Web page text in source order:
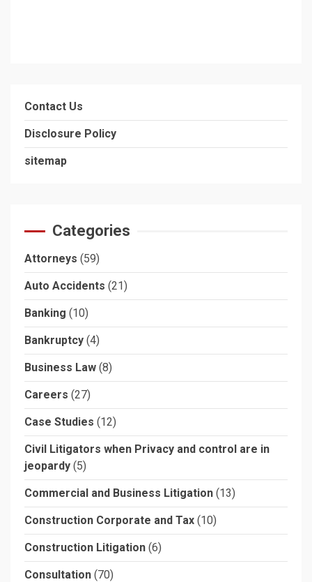
Contact Us
Disclosure Policy
sitemap
Categories
Attorneys (59)
Auto Accidents (21)
Banking (10)
Bankruptcy (4)
Business Law (8)
Careers (27)
Case Studies (12)
Civil Litigators when Privacy and control are in
jeopardy (5)
Commercial and Business Litigation (13)
Construction Corporate and Tax (10)
Construction Litigation (6)
Consultation (70)